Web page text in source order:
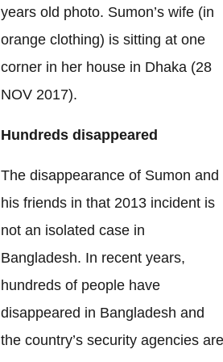
years old photo. Sumon’s wife (in
orange clothing) is sitting at one
corner in her house in Dhaka (28
NOV 2017).
Hundreds disappeared
The disappearance of Sumon and
his friends in that 2013 incident is
not an isolated case in
Bangladesh. In recent years,
hundreds of people have
disappeared in Bangladesh and
the country’s security agencies are